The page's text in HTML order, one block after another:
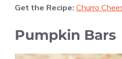
Get the Recipe: Churro
Pumpkin Bars